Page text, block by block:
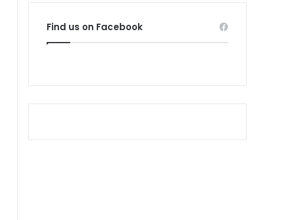
Find us on Facebook